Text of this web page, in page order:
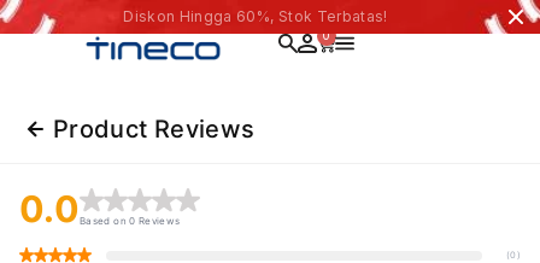
Diskon Hingga 60%, Stok Terbatas!
0
Product Reviews
0.0Based on 0 Reviews
(0)